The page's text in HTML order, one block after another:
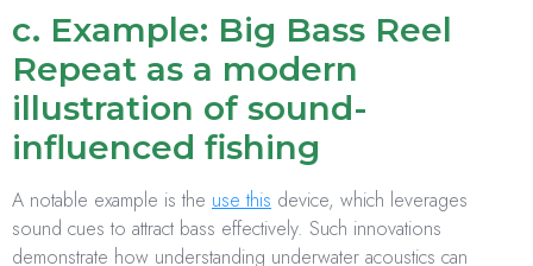
c. Example: Big Bass Reel
Repeat as a modern
illustration of sound-
influenced fishing
A notable example is the use this device, which leverages
sound cues to attract bass effectively. Such innovations
demonstrate how understanding underwater acoustics can